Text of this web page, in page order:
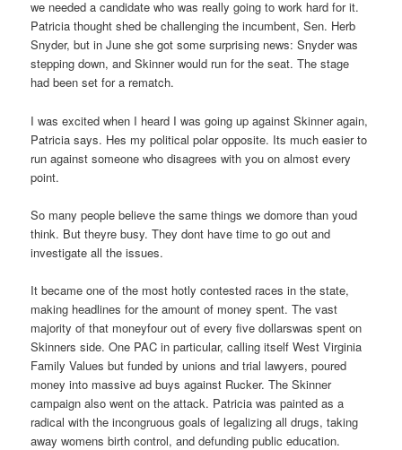
we needed a candidate who was really going to work hard for it.
Patricia thought shed be challenging the incumbent, Sen. Herb
Snyder, but in June she got some surprising news: Snyder was
stepping down, and Skinner would run for the seat. The stage
had been set for a rematch.
I was excited when I heard I was going up against Skinner again,
Patricia says. Hes my political polar opposite. Its much easier to
run against someone who disagrees with you on almost every
point.
So many people believe the same things we domore than youd
think. But theyre busy. They dont have time to go out and
investigate all the issues.
It became one of the most hotly contested races in the state,
making headlines for the amount of money spent. The vast
majority of that moneyfour out of every five dollarswas spent on
Skinners side. One PAC in particular, calling itself West Virginia
Family Values but funded by unions and trial lawyers, poured
money into massive ad buys against Rucker. The Skinner
campaign also went on the attack. Patricia was painted as a
radical with the incongruous goals of legalizing all drugs, taking
away womens birth control, and defunding public education.